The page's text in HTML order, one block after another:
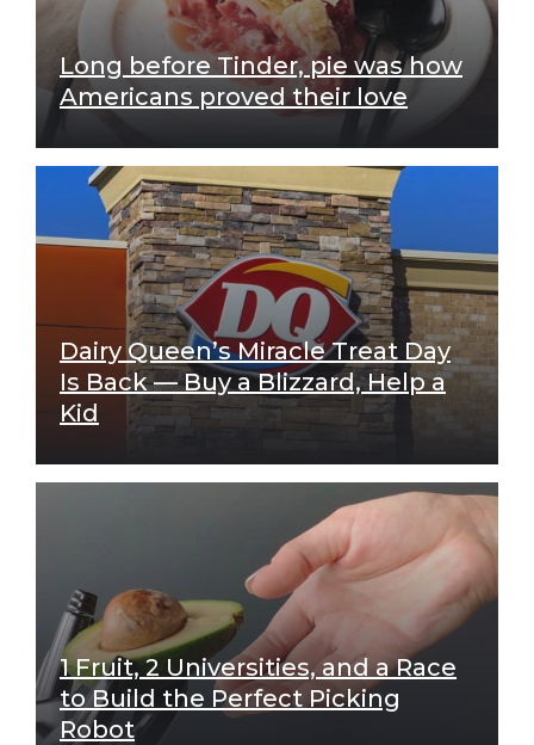
Long before Tinder, pie was how
Americans proved their love
Dairy Queen’s Miracle Treat Day
Is Back — Buy a Blizzard, Help a
Kid
1 Fruit, 2 Universities, and a Race
to Build the Perfect Picking
Robot